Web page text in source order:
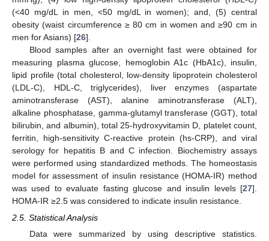
(<40 mg/dL in men, <50 mg/dL in women); and, (5) central
obesity (waist circumference ≥ 80 cm in women and ≥90 cm in
men for Asians) [26].
Blood samples after an overnight fast were obtained for
measuring plasma glucose, hemoglobin A1c (HbA1c), insulin,
lipid profile (total cholesterol, low-density lipoprotein cholesterol
(LDL-C), HDL-C, triglycerides), liver enzymes (aspartate
aminotransferase (AST), alanine aminotransferase (ALT),
alkaline phosphatase, gamma-glutamyl transferase (GGT), total
bilirubin, and albumin), total 25-hydroxyvitamin D, platelet count,
ferritin, high-sensitivity C-reactive protein (hs-CRP), and viral
serology for hepatitis B and C infection. Biochemistry assays
were performed using standardized methods. The homeostasis
model for assessment of insulin resistance (HOMA-IR) method
was used to evaluate fasting glucose and insulin levels [27].
HOMA-IR ≥2.5 was considered to indicate insulin resistance.
2.5. Statistical Analysis
Data were summarized by using descriptive statistics.